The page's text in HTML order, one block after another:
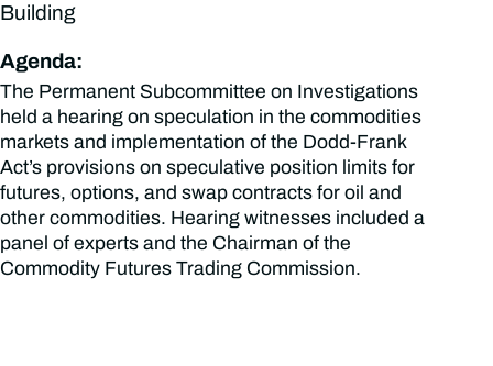
Building
Agenda:
The Permanent Subcommittee on Investigations
held a hearing on speculation in the commodities
markets and implementation of the Dodd-Frank
Act’s provisions on speculative position limits for
futures, options, and swap contracts for oil and
other commodities. Hearing witnesses included a
panel of experts and the Chairman of the
Commodity Futures Trading Commission.